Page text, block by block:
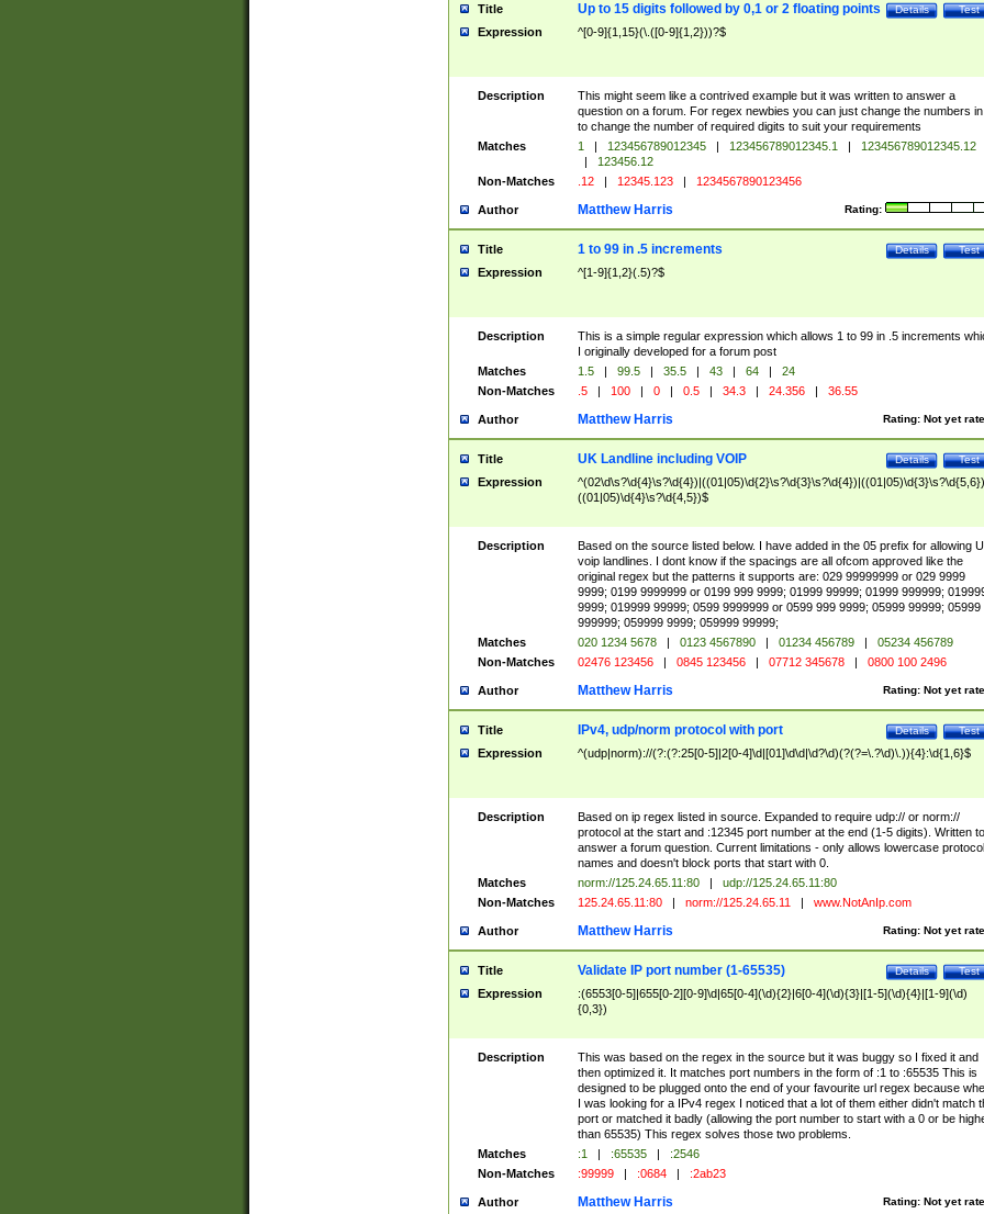
Title Test
Details
Up to 15 digits followed by 0,1 or 2 floating points
Expression ^[0-9]{1,15}(\.([0-9]{1,2}))?$
Description
This might seem like a contrived example but it was written to answer a
question on a forum. For regex newbies you can just change the numbers
to change the number of required digits to suit your requirements
Matches
1 | 123456789012345 | 123456789012345.1 |
123456789012345.12
|
123456.12
Non-Matches
.12 | 12345.123 | 1234567890123456
Author Rating:
Matthew Harris
Title Test
Details
1 to 99 in .5 increments
Expression ^[1-9]{1,2}(.5)?$
Description
This is a simple regular expression which allows 1 to 99 in .5 increments
I originally developed for a forum post
Matches
1.5 | 99.5 | 35.5 | 43 | 64 |
24
Non-Matches
.5 | 100 | 0 | 0.5 | 34.3 | 24.356 | 36.55
Author Rating: Not yet
Matthew Harris
Title Test
Details
UK Landline including VOIP
Expression
((01|05)\d{4}\s?\d{4,5})$
Description
Based on the source listed below. I have added in the 05 prefix for allowing
voip landlines. I dont know if the spacings are all ofcom approved like the
original regex but the patterns it supports are: 029 99999999 or 029 9999
9999; 0199 9999999 or 0199 999 9999; 01999 99999; 01999 999999;
9999; 019999 99999; 0599 9999999 or 0599 999 9999; 05999 99999; 05999
999999; 059999 9999; 059999 99999;
Matches
020 1234 5678 | 0123 4567890 | 01234 456789 |
05234 456789
Non-Matches
02476 123456 | 0845 123456 | 07712 345678 | 0800 100 2496
Author Rating: Not yet
Matthew Harris
Title Test
Details
IPv4, udp/norm protocol with port
Expression ^(udp|norm)://(?:(?:25[0-5]|2[0-4]\d|[01]\d\d|\d?\d)(?(?=\.?\d)\.)){4}:\d{1,6}$
Description
Based on ip regex listed in source. Expanded to require udp:// or norm://
protocol at the start and :12345 port number at the end (1-5 digits). Written to
answer a forum question. Current limitations - only allows lowercase protocol
names and doesn't block ports that start with 0.
Matches
norm://125.24.65.11:80 |
udp://125.24.65.11:80
Non-Matches
125.24.65.11:80 | norm://125.24.65.11 | www.NotAnIp.com
Author Rating: Not yet
Matthew Harris
Title Test
Details
Validate IP port number (1-65535)
Expression
:(6553[0-5]|655[0-2][0-9]\d|65[0-4](\d){2}|6[0-4](\d){3}|[1-5](\d){4}|[1-9](\d)
{0,3})
Description
This was based on the regex in the source but it was buggy so I fixed it and
then optimized it. It matches port numbers in the form of :1 to :65535 This is
designed to be plugged onto the end of your favourite url regex because
I was looking for a IPv4 regex I noticed that a lot of them either didn't match
port or matched it badly (allowing the port number to start with a 0 or be
than 65535) This regex solves those two problems.
Matches
:1 | :65535 |
:2546
Non-Matches
:99999 | :0684 | :2ab23
Author Rating: Not yet
Matthew Harris